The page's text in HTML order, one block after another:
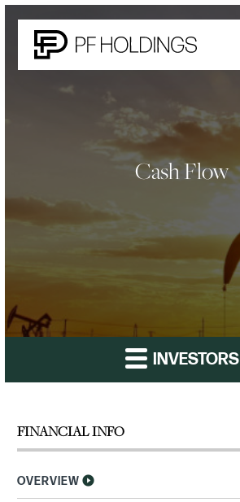
Cash Flow
INVESTORS
FINANCIAL INFO
OVERVIEW